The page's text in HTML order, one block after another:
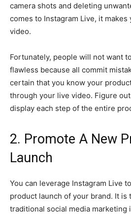
camera shots and deleting
comes to Instagram Live, it
video.
Fortunately, people will not want
flawless because all commit
certain that you know your
through your live video. Figure
display each step of the entire
2. Promote A New
Launch
You can leverage Instagram Live
product launch of your brand. It is
traditional social media marketing